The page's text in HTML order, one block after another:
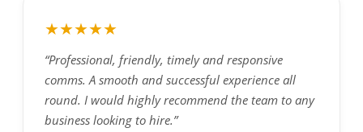
★★★★★
“Professional, friendly, timely and responsive
comms. A smooth and successful experience all
round. I would highly recommend the team to any
business looking to hire.”